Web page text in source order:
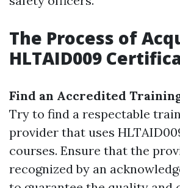
The Process of
HLTAID009
Find an Accredited
Try to find a respectable
provider that uses
courses. Ensure that the
recognized by an